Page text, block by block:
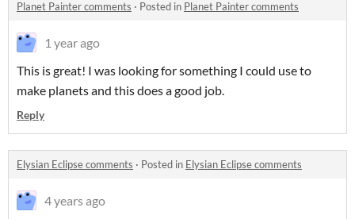
Planet Painter comments · Posted in Planet Painter comments
1 year ago
This is great! I was looking for something I could use to
make planets and this does a good job.
Reply
Elysian Eclipse comments · Posted in Elysian Eclipse comments
4 years ago